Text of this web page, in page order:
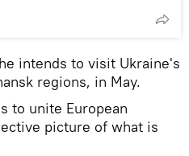
intends to visit Ukraine's
regions, in May.
to unite European
picture of what is